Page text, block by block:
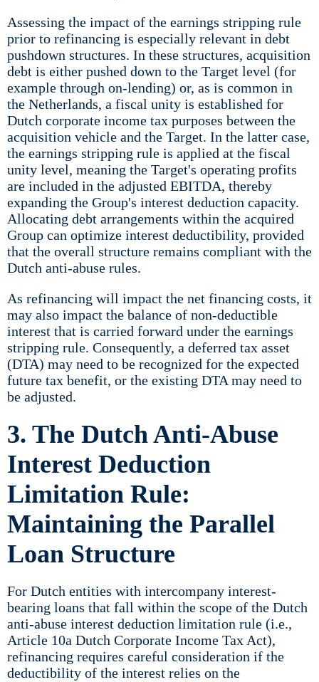
Assessing the impact of the earnings stripping rule
prior to refinancing is especially relevant in debt
pushdown structures. In these structures, acquisition
debt is either pushed down to the Target level (for
example through on-lending) or, as is common in
the Netherlands, a fiscal unity is established for
Dutch corporate income tax purposes between the
acquisition vehicle and the Target. In the latter case,
the earnings stripping rule is applied at the fiscal
unity level, meaning the Target's operating profits
are included in the adjusted EBITDA, thereby
expanding the Group's interest deduction capacity.
Allocating debt arrangements within the acquired
Group can optimize interest deductibility, provided
that the overall structure remains compliant with the
Dutch anti-abuse rules.
As refinancing will impact the net financing costs, it
may also impact the balance of non-deductible
interest that is carried forward under the earnings
stripping rule. Consequently, a deferred tax asset
(DTA) may need to be recognized for the expected
future tax benefit, or the existing DTA may need to
be adjusted.
3. The Dutch Anti-Abuse
Interest Deduction
Limitation Rule:
Maintaining the Parallel
Loan Structure
For Dutch entities with intercompany interest-
bearing loans that fall within the scope of the Dutch
anti-abuse interest deduction limitation rule (i.e.,
Article 10a Dutch Corporate Income Tax Act),
refinancing requires careful consideration if the
deductibility of the interest relies on the